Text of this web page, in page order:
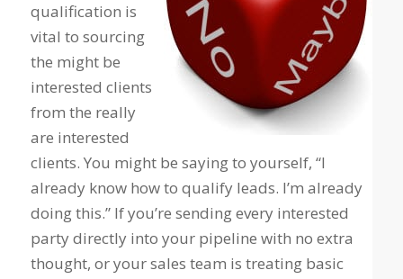
qualification is
vital to sourcing
the might be
interested clients
from the really
are interested
clients. You might be saying to yourself, “I
already know how to qualify leads. I’m already
doing this.” If you’re sending every interested
party directly into your pipeline with no extra
thought, or your sales team is treating basic